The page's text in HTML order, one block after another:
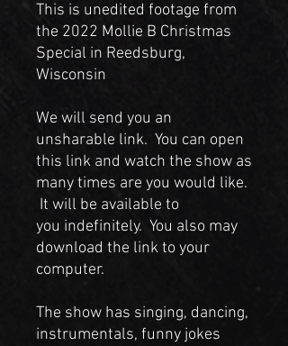
This is unedited footage from
the 2022 Mollie B Christmas
Special in Reedsburg,
Wisconsin
We will send you an
unsharable link. You can open
this link and watch the show as
many times are you would like.
It will be available to
you indefinitely. You also may
download the link to your
computer.
The show has singing, dancing,
instrumentals, funny jokes